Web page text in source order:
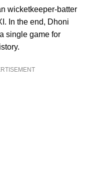
wicketkeeper-batter
In the end, Dhoni
single game for